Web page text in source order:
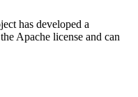
has developed a
Apache license and can